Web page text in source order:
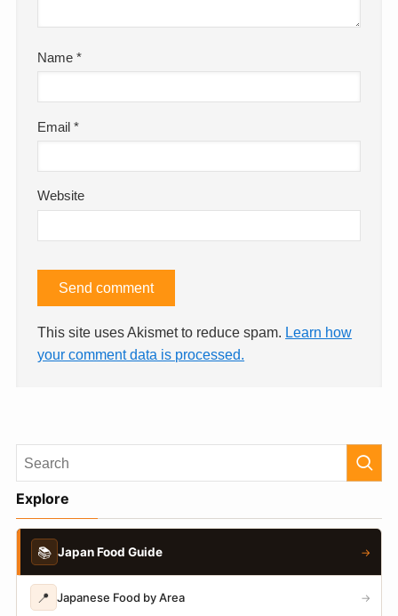
Name*
Email*
Website
This site uses Akismet to reduce spam. Learn how
your comment data is processed.
Explore
📚 Japan Food Guide →
📍 Japanese Food by Area →